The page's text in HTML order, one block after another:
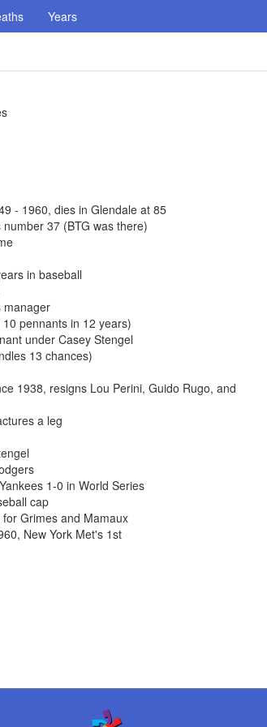
Years
- 1960, dies in Glendale at 85
37 (BTG was there)
in baseball
manager
pennants in 12 years)
under Casey Stengel
13 chances)
1938, resigns Lou Perini, Guido Rugo, and
a leg
1-0 in World Series
cap
Grimes and Mamaux
New York Met's 1st